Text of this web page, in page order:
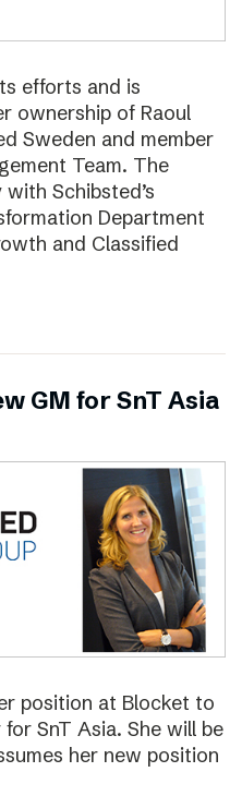
efforts and is
ownership of Raoul
Sweden and member
Team. The
Schibsted’s
Department
and Classified
GM for SnT Asia
position at Blocket to
SnT Asia. She will be
her new position